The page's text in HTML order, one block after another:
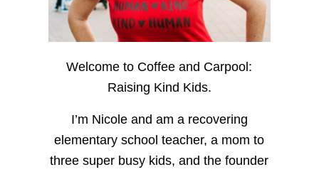
Welcome to Coffee and Carpool:
Raising Kind Kids.
I’m Nicole and am a recovering
elementary school teacher, a mom to
three super busy kids, and the founder